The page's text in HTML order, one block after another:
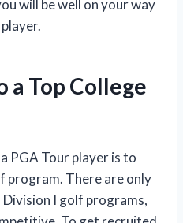
will be well on your way
a Top College
PGA Tour player is to
program. There are only
I golf programs,